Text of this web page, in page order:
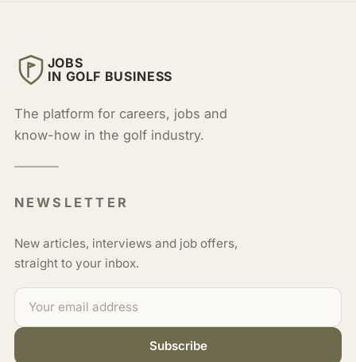
JOBS
IN GOLF BUSINESS
The platform for careers, jobs and
know-how in the golf industry.
NEWSLETTER
New articles, interviews and job offers,
straight to your inbox.
Subscribe